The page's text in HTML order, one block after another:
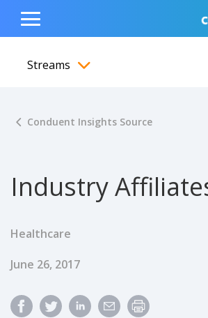
content
navigation
footer
Show Search Input
Hide Search Input
Toggle
Menu
Streams
Conduent Insights Source
Industry
Healthcare
Published Date
June 26, 2017